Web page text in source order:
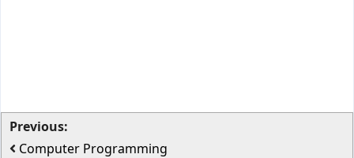
Previous:
Computer Programming